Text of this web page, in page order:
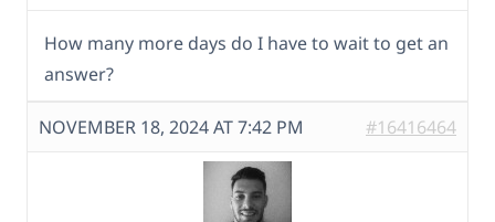
How many more days do I have to wait to get an
answer?
NOVEMBER 18, 2024 AT 7:42 PM #16416464